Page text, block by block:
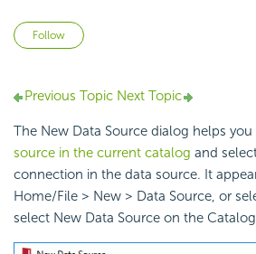
Follow
Previous Topic Next Topic
The New Data Source dialog helps
source in the current catalog and
connection in the data source. It
Home/File > New > Data Source, or
select New Data Source on the